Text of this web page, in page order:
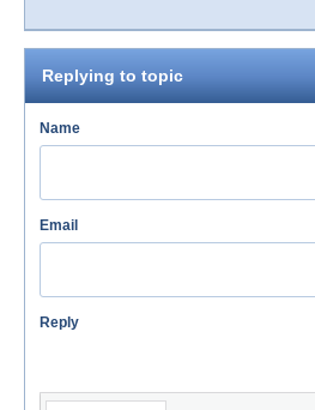
Replying to topic
Name
Email
Reply